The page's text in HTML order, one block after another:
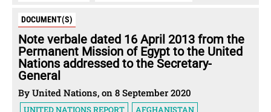
DOCUMENT(S)
Note verbale dated 16 April 2013 from the
Permanent Mission of Egypt to the United
Nations addressed to the Secretary-
General
By United Nations, on 8 September 2020